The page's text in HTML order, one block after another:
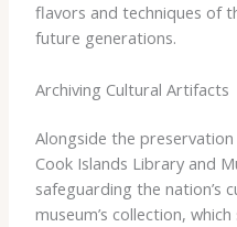
flavors and techniques of
future generations.
Archiving Cultural Artifacts
Alongside the
Cook Islands Library and
safeguarding the nation’s
museum’s collection,